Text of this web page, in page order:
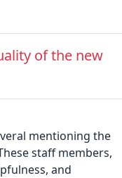
of the new
mentioning the
staff members,
and